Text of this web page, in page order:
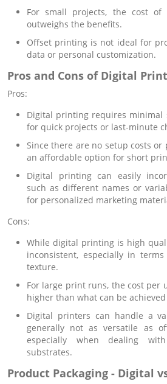
For small projects, the cost
outweighs the benefits.
Offset printing is not ideal for
data or personal customization.
Pros and Cons of Digital
Pros:
Digital printing requires minimal
for quick projects or last-minute
Since there are no setup costs
an affordable option for short
Digital printing can easily
such as different names or
for personalized marketing
Cons:
While digital printing is high
inconsistent, especially in
texture.
For large print runs, the cost per
higher than what can be
Digital printers can handle a
generally not as versatile as
especially when dealing
substrates.
Product Packaging - Digital